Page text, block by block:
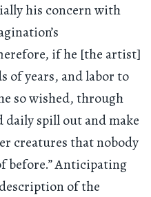
his concern with
if he [the artist]
of years, and labor to
so wished, through
daily spill out and make
creatures that nobody
before.” Anticipating
of the